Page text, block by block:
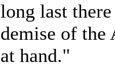
long last
demise of the
at hand."